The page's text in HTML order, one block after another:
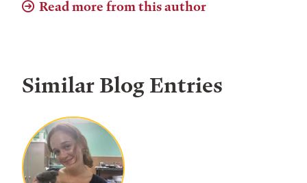
Read more from this author
Similar Blog Entries